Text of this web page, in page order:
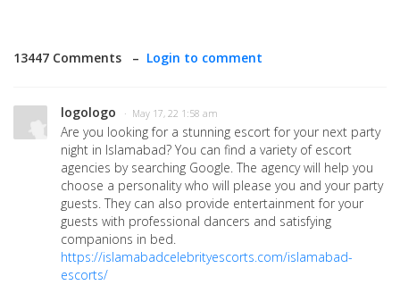
13447 Comments – Login to comment
logologo · May 17, 22 1:58 am
Are you looking for a stunning escort for your next party
night in Islamabad? You can find a variety of escort
agencies by searching Google. The agency will help you
choose a personality who will please you and your party
guests. They can also provide entertainment for your
guests with professional dancers and satisfying
companions in bed.
https://islamabadcelebrityescorts.com/islamabad-
escorts/